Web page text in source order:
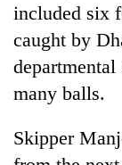
included six
caught by
departmental
many balls.
Skipper